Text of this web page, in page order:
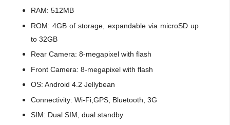
RAM: 512MB
ROM: 4GB of storage, expandable via microSD up
to 32GB
Rear Camera: 8-megapixel with flash
Front Camera: 8-megapixel with flash
OS: Android 4.2 Jellybean
Connectivity: Wi-Fi,GPS, Bluetooth, 3G
SIM: Dual SIM, dual standby